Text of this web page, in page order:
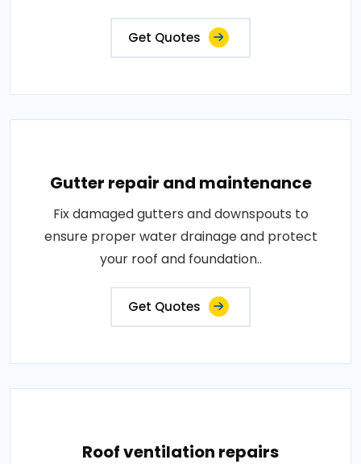
Get Quotes
Gutter repair and maintenance
Fix damaged gutters and downspouts to
ensure proper water drainage and protect
your roof and foundation..
Get Quotes
Roof ventilation repairs